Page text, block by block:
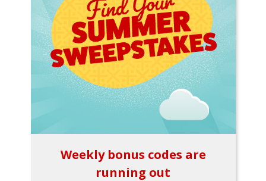
Weekly bonus codes are
running out